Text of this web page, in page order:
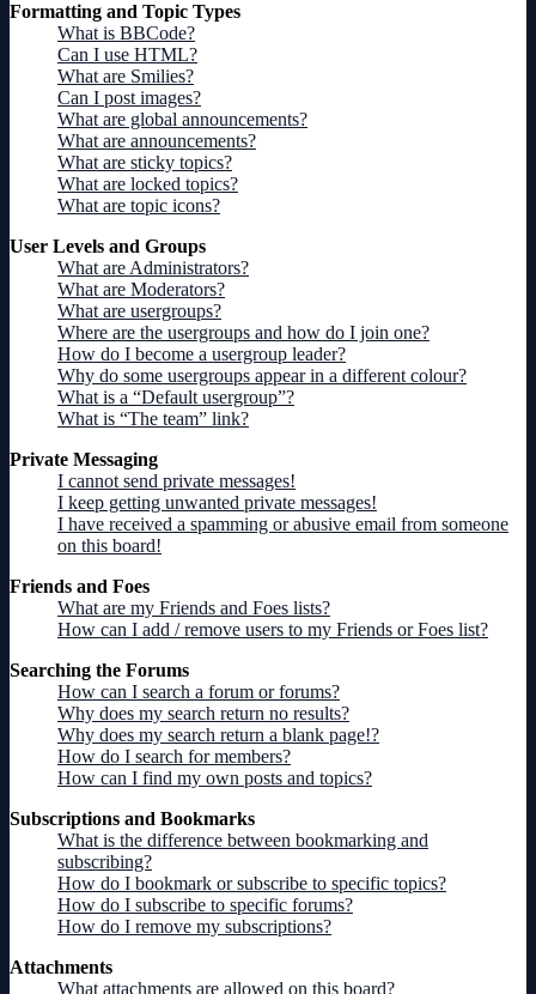
Formatting and Topic Types
What is BBCode?
Can I use HTML?
What are Smilies?
Can I post images?
What are global announcements?
What are announcements?
What are sticky topics?
What are locked topics?
What are topic icons?
User Levels and Groups
What are Administrators?
What are Moderators?
What are usergroups?
Where are the usergroups and how do I join one?
How do I become a usergroup leader?
Why do some usergroups appear in a different colour?
What is a “Default usergroup”?
What is “The team” link?
Private Messaging
I cannot send private messages!
I keep getting unwanted private messages!
I have received a spamming or abusive email from someone
on this board!
Friends and Foes
What are my Friends and Foes lists?
How can I add / remove users to my Friends or Foes list?
Searching the Forums
How can I search a forum or forums?
Why does my search return no results?
Why does my search return a blank page!?
How do I search for members?
How can I find my own posts and topics?
Subscriptions and Bookmarks
What is the difference between bookmarking and
subscribing?
How do I bookmark or subscribe to specific topics?
How do I subscribe to specific forums?
How do I remove my subscriptions?
Attachments
What attachments are allowed on this board?